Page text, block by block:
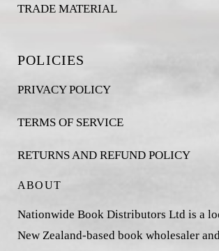
TRADE MATERIAL
POLICIES
PRIVACY POLICY
TERMS OF SERVICE
RETURNS AND REFUND POLICY
ABOUT
Nationwide Book Distributors Ltd is a
New Zealand-based book wholesaler